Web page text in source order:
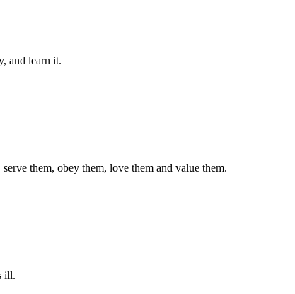
and learn it.
them, obey them, love them and value them.
ill.